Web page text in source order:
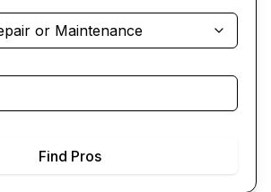
or Maintenance
Find Pros